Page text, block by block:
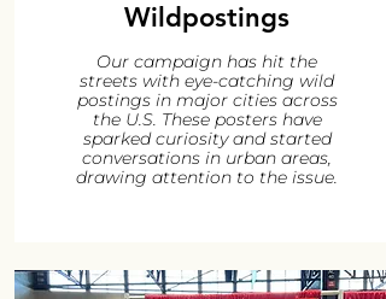
Wildpostings
Our campaign has hit the
streets with eye-catching wild
postings in major cities across
the U.S. These posters have
sparked curiosity and started
conversations in urban areas,
drawing attention to the issue.